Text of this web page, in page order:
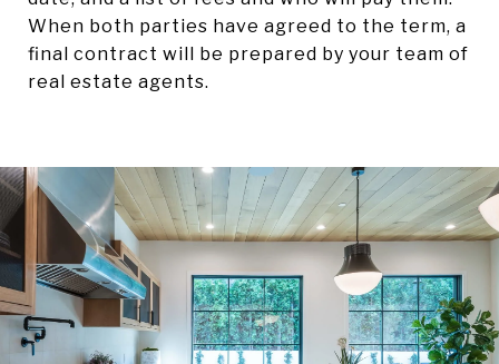
When both parties have agreed to the term, a
final contract will be prepared by your team of
real estate agents.